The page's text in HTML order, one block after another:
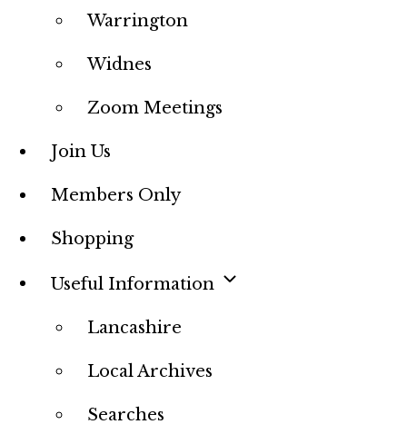
Warrington
Widnes
Zoom Meetings
Join Us
Members Only
Shopping
Useful Information
Lancashire
Local Archives
Searches